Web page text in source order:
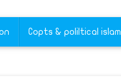
Copts & poliltical islam